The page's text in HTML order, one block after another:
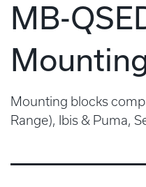
MB-
Mounting blocks
Range), Ibis & Puma,